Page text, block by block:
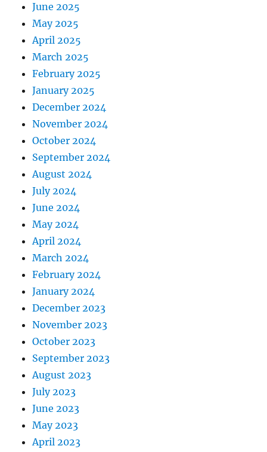
June 2025
May 2025
April 2025
March 2025
February 2025
January 2025
December 2024
November 2024
October 2024
September 2024
August 2024
July 2024
June 2024
May 2024
April 2024
March 2024
February 2024
January 2024
December 2023
November 2023
October 2023
September 2023
August 2023
July 2023
June 2023
May 2023
April 2023